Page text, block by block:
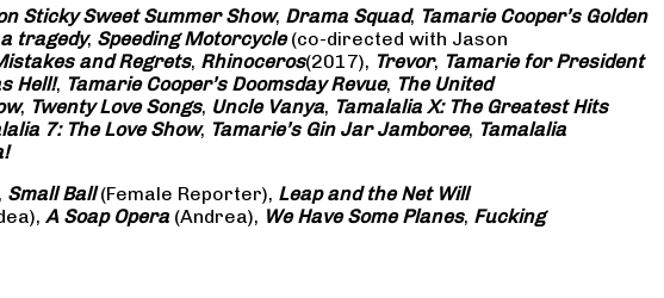
Sticky Sweet Summer Show, Drama Squad, Tamarie Cooper’s Golden
tragedy, Speeding Motorcycle(co-directed with Jason
and Regrets, Rhinoceros(2017), Trevor, Tamarie for President
Hell!, Tamarie Cooper’s Doomsday Revue, The United
, Twenty Love Songs, Uncle Vanya, Tamalalia X: The Greatest Hits
7: The Love Show, Tamarie’s Gin Jar Jamboree, Tamalalia
Small Ball(Female Reporter), Leap and the Net Will
A Soap Opera (Andrea), We Have Some Planes, Fucking